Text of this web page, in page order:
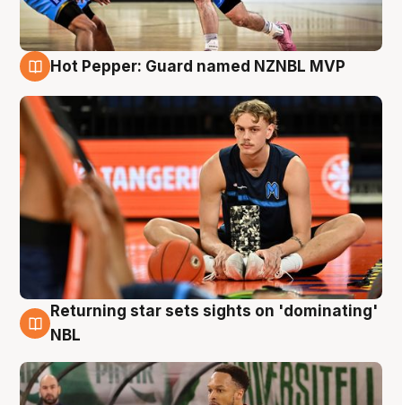
Hot Pepper: Guard named NZNBL MVP
8 Aug
Returning star sets sights on 'dominating'
NBL